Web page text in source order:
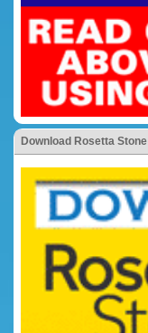
Download Rosetta Stone